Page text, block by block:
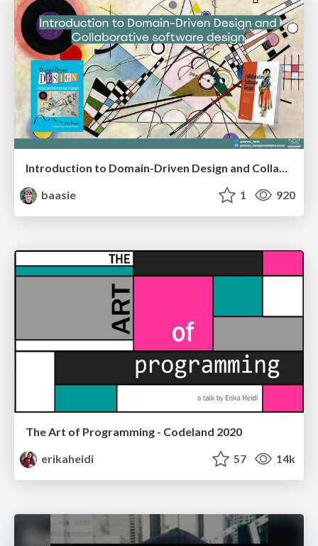
Introduction to Domain-Driven Design and Collaborative software design
baasie
1 920
The Art of Programming - Codeland 2020
erikaheidi
57 14k